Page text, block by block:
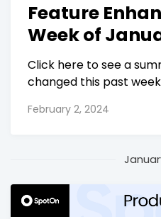
Feature
Week of
Click here to see a
changed this past
February 2, 2024